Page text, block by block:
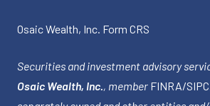
Osaic Wealth, Inc. Form CRS
Securities and investment advisory
Osaic Wealth, Inc., member FINRA/SIPC